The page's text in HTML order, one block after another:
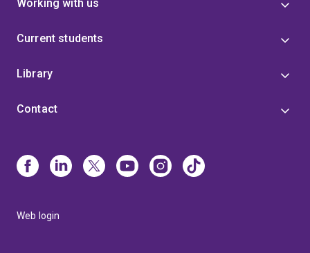
Working with us
Current students
Library
Contact
Web login